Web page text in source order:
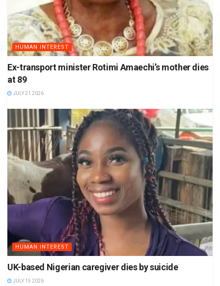
HUMAN INTEREST
Ex-transport minister Rotimi Amaechi’s mother dies
at 89
JULY 21 2026
HUMAN INTEREST
UK-based Nigerian caregiver dies by suicide
JULY 15 2026